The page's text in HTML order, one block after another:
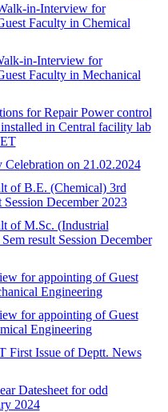
in-Interview for
Faculty in Chemical
in-Interview for
Faculty in Mechanical
for Repair Power control
in Central facility lab
Celebration on 21.02.2024
of B.E. (Chemical) 3rd
Session December 2023
of M.Sc. (Industrial
result Session December
for appointing of Guest
Engineering
for appointing of Guest
Engineering
First Issue of Deptt. News
Datesheet for odd
2024